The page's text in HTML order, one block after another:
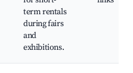
term rentals
during fairs
and
exhibitions.